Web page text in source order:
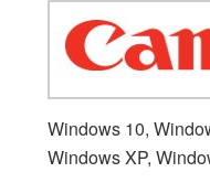
Windows 10,
Windows XP,